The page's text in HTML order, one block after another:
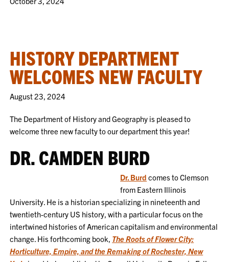
HISTORY DEPARTMENT
WELCOMES NEW FACULTY
August 23, 2024
The Department of History and Geography is pleased to
welcome three new faculty to our department this year!
DR. CAMDEN BURD
Dr. Burd comes to Clemson
from Eastern Illinois
University. He is a historian specializing in nineteenth and
twentieth-century US history, with a particular focus on the
intertwined histories of American capitalism and environmental
change. His forthcoming book, The Roots of Flower City:
Horticulture, Empire, and the Remaking of Rochester, New